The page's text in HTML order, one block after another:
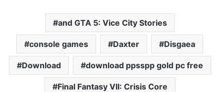
and GTA 5: Vice City Stories
console games Daxter Disgaea
Download download ppsspp gold pc free
Final Fantasy VII: Crisis Core